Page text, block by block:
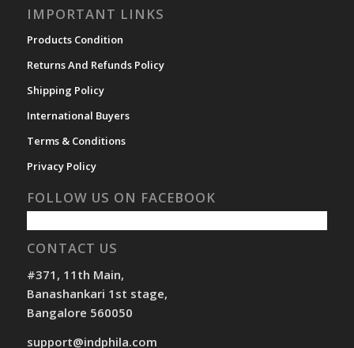
IMPORTANT LINKS
Products Condition
Returns And Refunds Policy
Shipping Policy
International Buyers
Terms & Conditions
Privacy Policy
FOLLOW US ON FACEBOOK
CONTACT US
#371, 11th Main,
Banashankari 1st stage,
Bangalore 560050
support@indphila.com